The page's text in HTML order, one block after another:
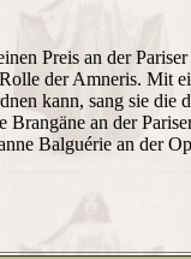
Preis an der
der Amneris. Mit
kann, sang sie die
an der
Balguérie an der